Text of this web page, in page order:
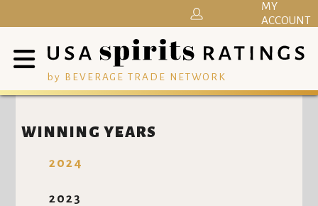
by BEVERAGE TRADE NETWORK
MY
ACCOUNT
WINNING YEARS
2024
2023